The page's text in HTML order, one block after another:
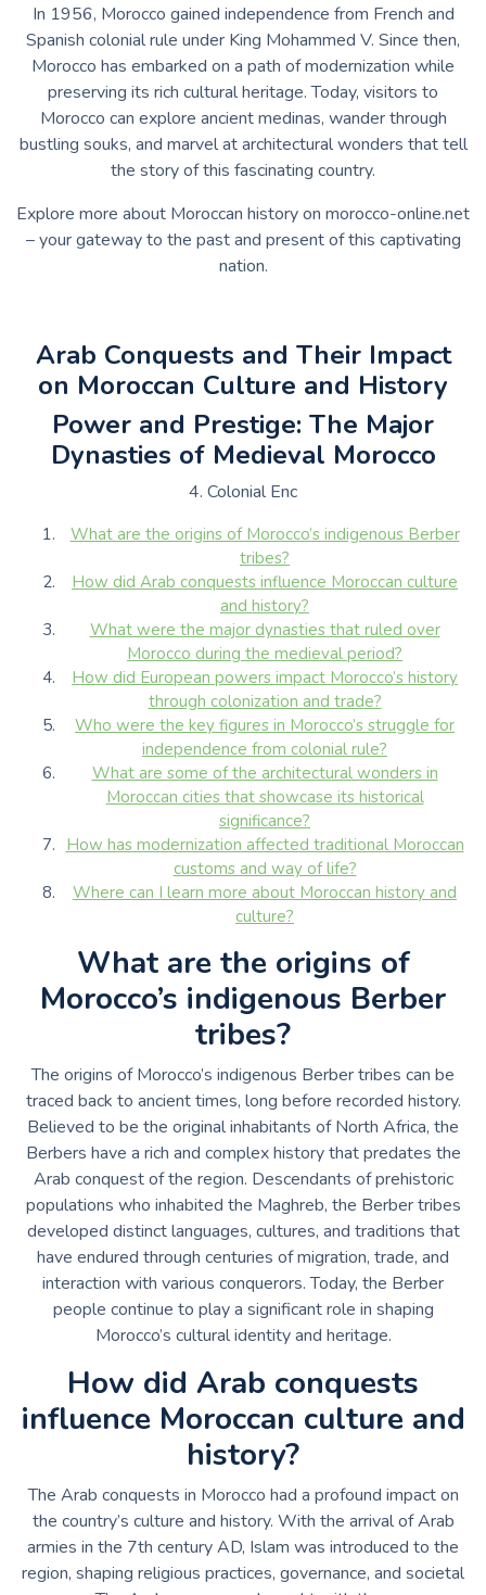
In 1956, Morocco gained independence from French and
Spanish colonial rule under King Mohammed V. Since then,
Morocco has embarked on a path of modernization while
preserving its rich cultural heritage. Today, visitors to
Morocco can explore ancient medinas, wander through
bustling souks, and marvel at architectural wonders that tell
the story of this fascinating country.
Explore more about Moroccan history on morocco-online.net
– your gateway to the past and present of this captivating
nation.
Arab Conquests and Their Impact
on Moroccan Culture and History
Power and Prestige: The Major
Dynasties of Medieval Morocco
4. Colonial Enc
What are the origins of Morocco’s indigenous Berber
tribes?
How did Arab conquests influence Moroccan culture
and history?
What were the major dynasties that ruled over
Morocco during the medieval period?
How did European powers impact Morocco’s history
through colonization and trade?
Who were the key figures in Morocco’s struggle for
independence from colonial rule?
What are some of the architectural wonders in
Moroccan cities that showcase its historical
significance?
How has modernization affected traditional Moroccan
customs and way of life?
Where can I learn more about Moroccan history and
culture?
What are the origins of
Morocco’s indigenous Berber
tribes?
The origins of Morocco’s indigenous Berber tribes can be
traced back to ancient times, long before recorded history.
Believed to be the original inhabitants of North Africa, the
Berbers have a rich and complex history that predates the
Arab conquest of the region. Descendants of prehistoric
populations who inhabited the Maghreb, the Berber tribes
developed distinct languages, cultures, and traditions that
have endured through centuries of migration, trade, and
interaction with various conquerors. Today, the Berber
people continue to play a significant role in shaping
Morocco’s cultural identity and heritage.
How did Arab conquests
influence Moroccan culture and
history?
The Arab conquests in Morocco had a profound impact on
the country’s culture and history. With the arrival of Arab
armies in the 7th century AD, Islam was introduced to the
region, shaping religious practices, governance, and societal